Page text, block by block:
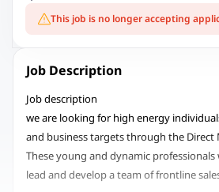
This job is no longer accepting
Job Description
Job description
we are looking for high energy
and business targets through the Direct
These young and dynamic
lead and develop a team of frontline